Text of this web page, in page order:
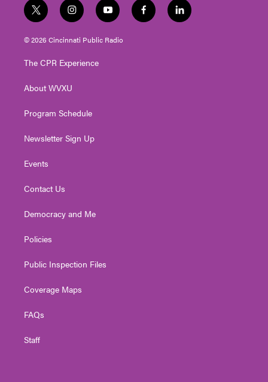
t
w
i
t
e
i
n
s
t
g
a
y
o
u
t
f
a
l
i
© 2026 Cincinnati Public Radio
The CPR Experience
About WVXU
Program Schedule
Newsletter Sign Up
Events
Contact Us
Democracy and Me
Policies
Public Inspection Files
Coverage Maps
FAQs
Staff